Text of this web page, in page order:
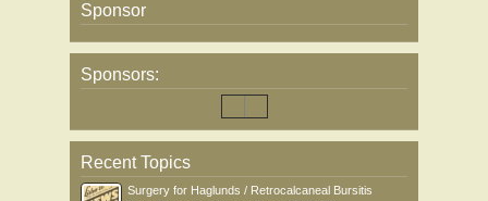
Sponsor
Sponsors:
Recent Topics
Surgery for Haglunds / Retrocalcaneal Bursitis